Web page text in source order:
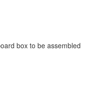
box to be assembled